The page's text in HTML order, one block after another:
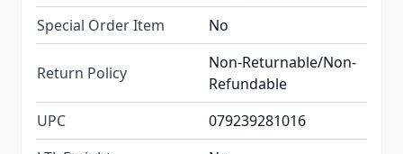
Special Order Item
No
Return Policy
Non-Returnable/Non-
Refundable
UPC
079239281016